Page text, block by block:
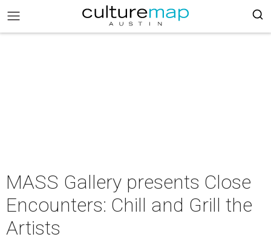
MASS Gallery presents Close
Encounters: Chill and Grill the
Artists